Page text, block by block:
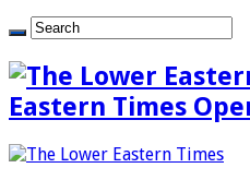
Eastern Times